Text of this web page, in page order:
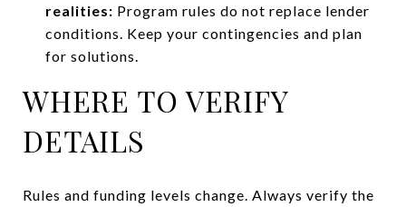
realities: Program rules do not replace lender
conditions. Keep your contingencies and plan
for solutions.
WHERE TO VERIFY
DETAILS
Rules and funding levels change. Always verify the